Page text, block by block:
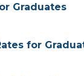
Graduates
for